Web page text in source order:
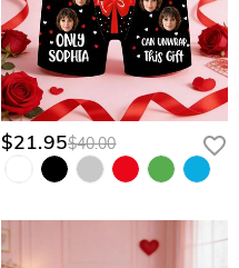
$21.95$40.00